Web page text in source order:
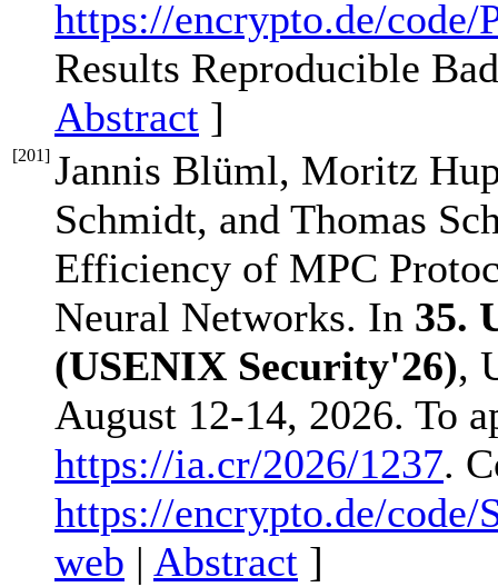
https://encrypto.de/code/
Results Reproducible
Abstract ]
[201] Jannis Blüml, Moritz
Schmidt, and Thomas
Efficiency of MPC
Neural Networks. In 35.
(USENIX Security'26),
August 12-14, 2026. To
https://ia.cr/2026/1237.
https://encrypto.de/code/
web | Abstract ]